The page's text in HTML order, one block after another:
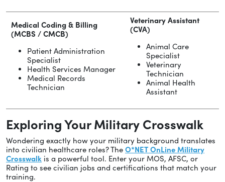
Medical Coding & Billing
(MCBS / CMCB)
Patient Administration
Specialist
Health Services Manager
Medical Records
Technician
Veterinary Assistant
(CVA)
Animal Care
Specialist
Veterinary
Technician
Animal Health
Assistant
Exploring Your Military Crosswalk
Wondering exactly how your military background translates
into civilian healthcare roles? The O*NET OnLine Military
Crosswalk is a powerful tool. Enter your MOS, AFSC, or
Rating to see civilian jobs and certifications that match your
training.